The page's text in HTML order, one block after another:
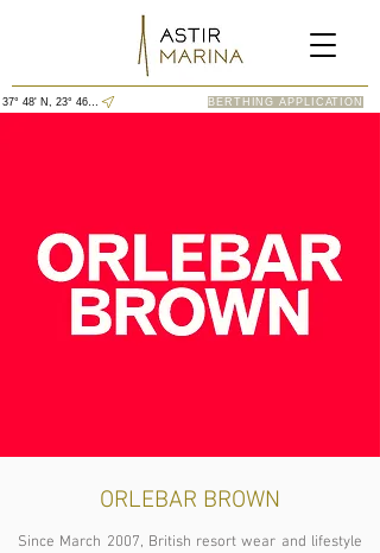
BERTHING APPLICATION
37° 48' N, 23° 46' E
ORLEBAR BROWN
Since March 2007, British resort wear and lifestyle